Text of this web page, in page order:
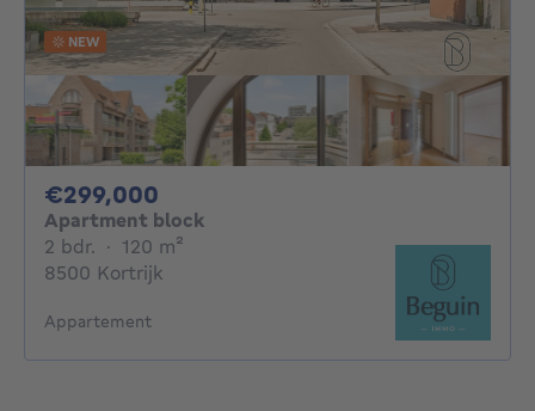
NEW
€299,000
Apartment block
2 bdr. 2 bedrooms
· 120 m²
8500 Kortrijk
Appartement